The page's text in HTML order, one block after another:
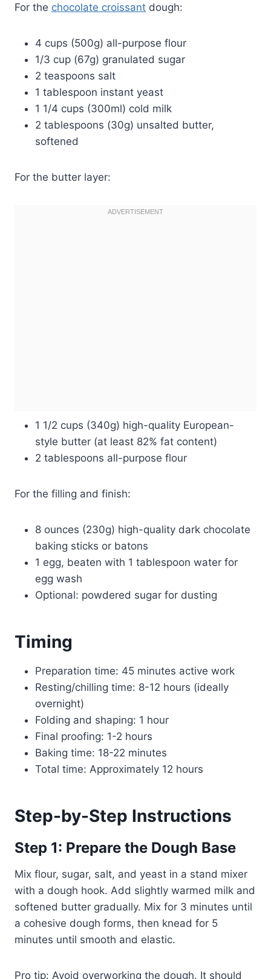
For the chocolate croissant dough:
4 cups (500g) all-purpose flour
1/3 cup (67g) granulated sugar
2 teaspoons salt
1 tablespoon instant yeast
1 1/4 cups (300ml) cold milk
2 tablespoons (30g) unsalted butter,
softened
For the butter layer:
1 1/2 cups (340g) high-quality European-
style butter (at least 82% fat content)
2 tablespoons all-purpose flour
For the filling and finish:
8 ounces (230g) high-quality dark chocolate
baking sticks or batons
1 egg, beaten with 1 tablespoon water for
egg wash
Optional: powdered sugar for dusting
Timing
Preparation time: 45 minutes active work
Resting/chilling time: 8-12 hours (ideally
overnight)
Folding and shaping: 1 hour
Final proofing: 1-2 hours
Baking time: 18-22 minutes
Total time: Approximately 12 hours
Step-by-Step Instructions
Step 1: Prepare the Dough Base
Mix flour, sugar, salt, and yeast in a stand mixer
with a dough hook. Add slightly warmed milk and
softened butter gradually. Mix for 3 minutes until
a cohesive dough forms, then knead for 5
minutes until smooth and elastic.
Pro tip: Avoid overworking the dough. It should